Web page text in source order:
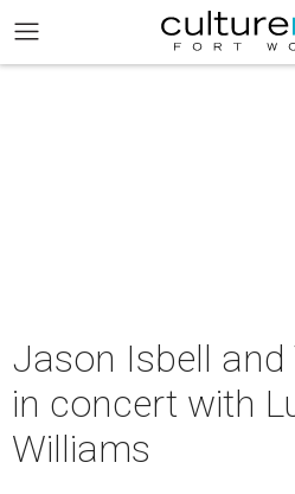
Jason Isbell and
in concert with
Williams